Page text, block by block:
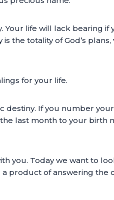
life will lack bearing if
the totality of God’s
for your life.
destiny. If you number
last month to your birth
you. Today we want to
a product of answering the